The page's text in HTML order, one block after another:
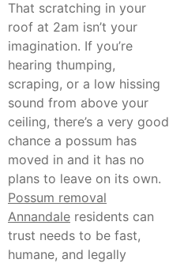
That scratching in your
roof at 2am isn’t your
imagination. If you’re
hearing thumping,
scraping, or a low hissing
sound from above your
ceiling, there’s a very good
chance a possum has
moved in and it has no
plans to leave on its own.
Possum removal
Annandale residents can
trust needs to be fast,
humane, and legally